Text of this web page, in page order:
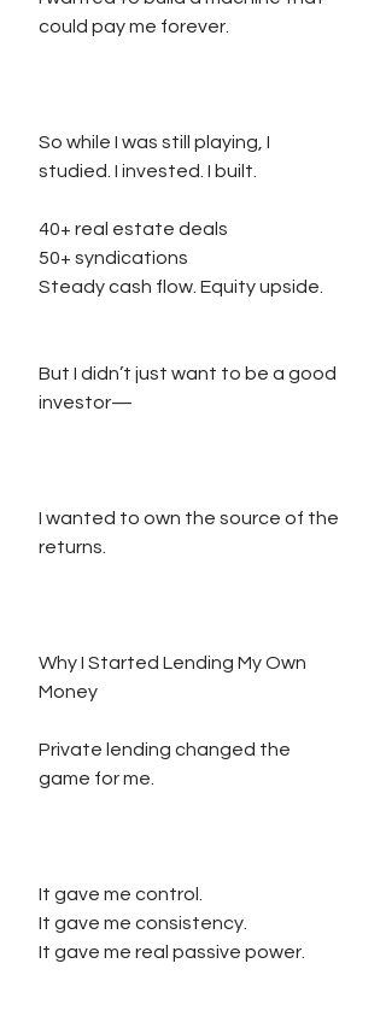
could pay me forever.
So while I was still playing, I
studied. I invested. I built.
40+ real estate deals
50+ syndications
Steady cash flow. Equity upside.
But I didn’t just want to be a good
investor—
I wanted to own the source of the
returns.
Why I Started Lending My Own
Money
Private lending changed the
game for me.
It gave me control.
It gave me consistency.
It gave me real passive power.